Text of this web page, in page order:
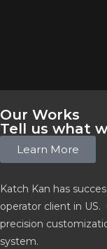
Our Works
Tell us what
Learn More
Katch Kan has
operator client in
precision
system.